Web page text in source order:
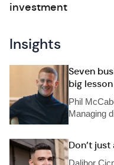
investment
Insights
Seven
big lesson
Phil
Managing
Don’t
Dalibor